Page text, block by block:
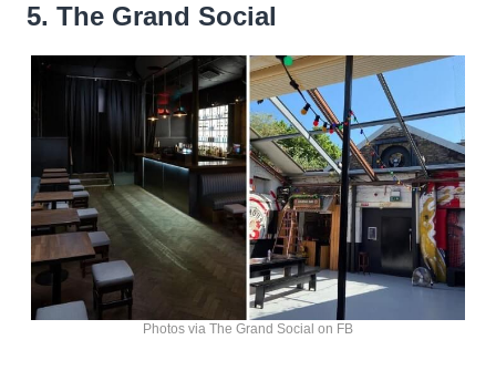
5. The Grand Social
Photos via The Grand Social on FB